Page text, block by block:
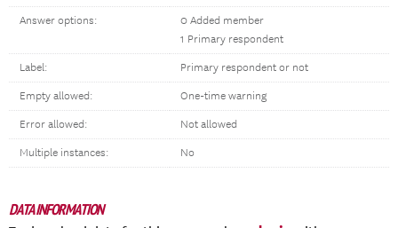
Answer options:
0 Added member
1 Primary respondent
Label: Primary respondent or not
Empty allowed: One-time warning
Error allowed: Not allowed
Multiple instances: No
DATA INFORMATION